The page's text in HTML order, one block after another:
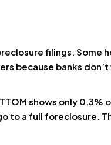
filings. Some
because banks don’t
shows only 0.3%
to a full foreclosure.